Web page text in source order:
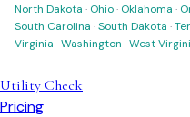
North Dakota · Ohio· Oklahoma ·
South Carolina ·South Dakota ·
Virginia ·Washington ·West
Utility Check
Pricing